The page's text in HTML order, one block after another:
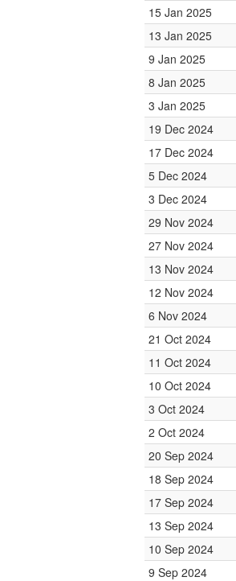
15 Jan 2025
13 Jan 2025
9 Jan 2025
8 Jan 2025
3 Jan 2025
19 Dec 2024
17 Dec 2024
5 Dec 2024
3 Dec 2024
29 Nov 2024
27 Nov 2024
13 Nov 2024
12 Nov 2024
6 Nov 2024
21 Oct 2024
11 Oct 2024
10 Oct 2024
3 Oct 2024
2 Oct 2024
20 Sep 2024
18 Sep 2024
17 Sep 2024
13 Sep 2024
10 Sep 2024
9 Sep 2024